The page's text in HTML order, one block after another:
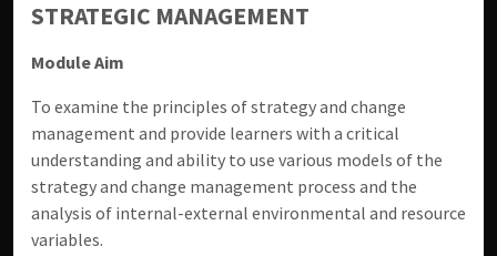
STRATEGIC MANAGEMENT
Module Aim
To examine the principles of strategy and change
management and provide learners with a critical
understanding and ability to use various models of the
strategy and change management process and the
analysis of internal-external environmental and resource
variables.